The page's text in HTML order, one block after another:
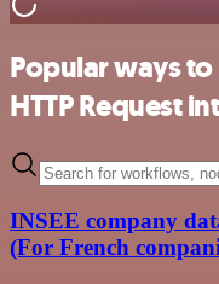
Popular ways
HTTP Request
INSEE company
(For French